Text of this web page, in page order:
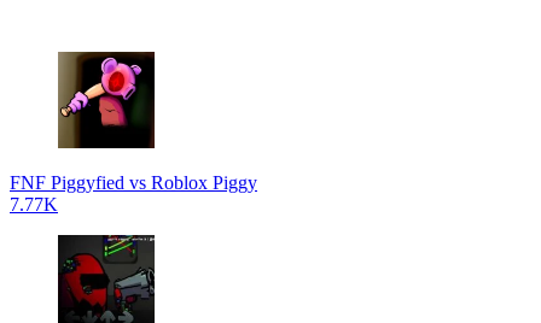
FNF Piggyfied vs Roblox Piggy
7.77K